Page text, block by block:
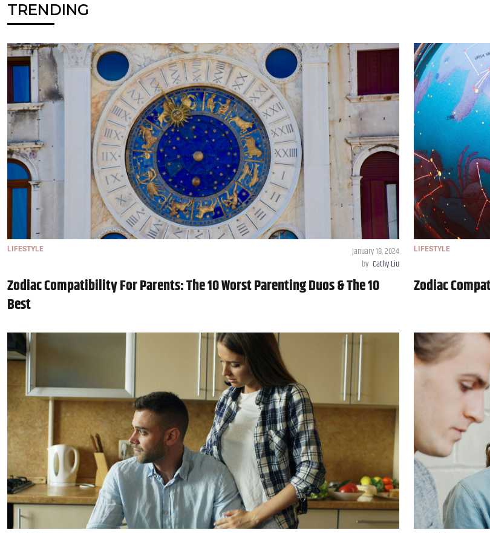
TRENDING
LIFESTYLE
January 18, 2024
by Cathy Liu
Zodiac Compatibility For Parents: The 10 Worst Parenting Duos & The 10
Best
LIFESTYLE
Zodiac